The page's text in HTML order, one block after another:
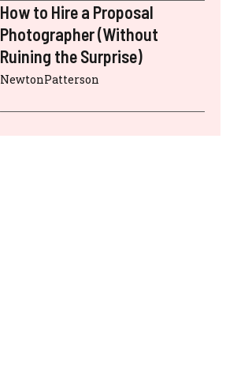
How to Hire a Proposal
Photographer (Without
Ruining the Surprise)
NewtonPatterson